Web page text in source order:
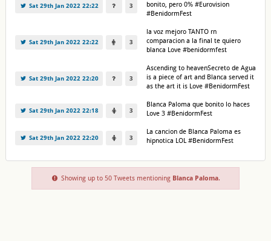
Sat 29th Jan 2022 22:22 3
bonito, pero 0% #Eurovision
#BenidormFest
Sat 29th Jan 2022 22:22 3
la voz mejoro TANTO rn
comparacion a la final te quiero
blanca Love #benidormfest
Sat 29th Jan 2022 22:20 3
Ascending to heavenSecreto de Agua
is a piece of art and Blanca served it
as the art it is Love #BenidormFest
Sat 29th Jan 2022 22:18 3
Blanca Paloma que bonito lo haces
Love 3 #BenidormFest
Sat 29th Jan 2022 22:20 3
La cancion de Blanca Paloma es
hipnotica LOL #BenidormFest
Showing up to 50 Tweets mentioning Blanca Paloma.